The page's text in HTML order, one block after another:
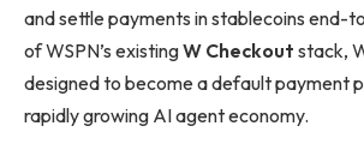
and settle payments in stablecoins end-
of WSPN’s existingW Checkout stack,
designed to become a default payment
rapidly growing AI agent economy.